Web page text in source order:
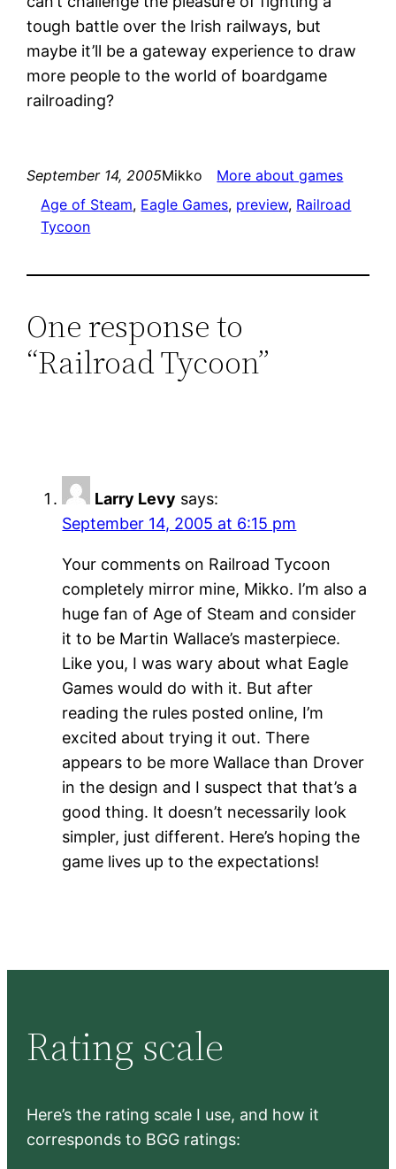
tough battle over the Irish railways, but
maybe it’ll be a gateway experience to draw
more people to the world of boardgame
railroading?
September 14, 2005Mikko
More about games
Age of Steam, Eagle Games, preview, Railroad
Tycoon
One response to
“Railroad Tycoon”
Larry Levy says:
September 14, 2005 at 6:15 pm
Your comments on Railroad Tycoon
completely mirror mine, Mikko. I’m also a
huge fan of Age of Steam and consider
it to be Martin Wallace’s masterpiece.
Like you, I was wary about what Eagle
Games would do with it. But after
reading the rules posted online, I’m
excited about trying it out. There
appears to be more Wallace than Drover
in the design and I suspect that that’s a
good thing. It doesn’t necessarily look
simpler, just different. Here’s hoping the
game lives up to the expectations!
Rating scale
Here’s the rating scale I use, and how it
corresponds to BGG ratings: